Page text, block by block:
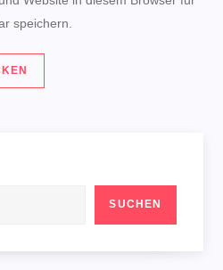
speichern.
SUCHEN